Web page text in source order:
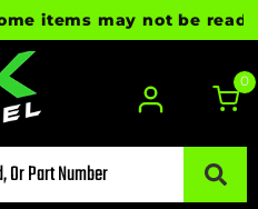
items may not be ready
0